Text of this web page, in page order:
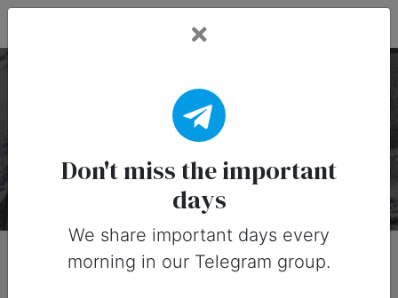
Liquor Holidays
There are 30 special days on this collection.
Don't miss the important
days
We share important days every
morning in our Telegram group.